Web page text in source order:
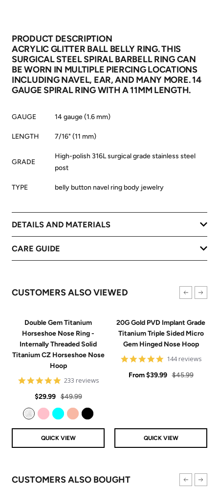
PRODUCT DESCRIPTION
ACRYLIC GLITTER BALL BELLY RING. THIS
SURGICAL STEEL SPIRAL BARBELL RING CAN
BE WORN IN MULTIPLE PIERCING LOCATIONS
INCLUDING NAVEL, EAR, AND MANY MORE. 14
GAUGE SPIRAL RING WITH A 11MM LENGTH.
GAUGE 14 gauge (1.6 mm)
LENGTH 7/16" (11 mm)
GRADE
High-polish 316L surgical grade stainless steel
post
TYPE belly button navel ring body jewelry
DETAILS AND MATERIALS
CARE GUIDE
CUSTOMERS ALSO VIEWED
Double Gem Titanium
Horseshoe Nose Ring -
Internally Threaded Solid
Titanium CZ Horseshoe Nose
Hoop
4.8
rating
233 reviews
Sale
price
$29.99 Regular
price
$49.99
QUICK VIEW
20G Gold PVD Implant Grade
Titanium Triple Sided Micro
Gem Hinged Nose Hoop
4.9
rating
144 reviews
Sale
From $39.99 Regular
$45.99
QUICK VIEW
CUSTOMERS ALSO BOUGHT